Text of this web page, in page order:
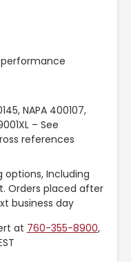
NAPA 400107,
– See
references
options, Including
Orders placed after
business day
at 760-355-8900,